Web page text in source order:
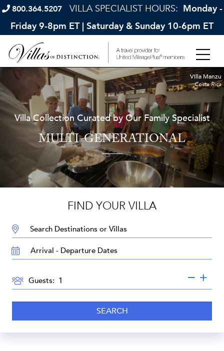
800.364.5207 VILLA SPECIALIST HOURS: Monday -
Friday 9-8pm ET | Saturday & Sunday 10-6pm ET
Villa Collection Curated by Our Family Specialist
MULTI-GENERATIONAL
Villa Manzu
Costa Rica
FIND YOUR VILLA
DESTINATION:
TRAVEL
DATES
Guests:
SEARCH